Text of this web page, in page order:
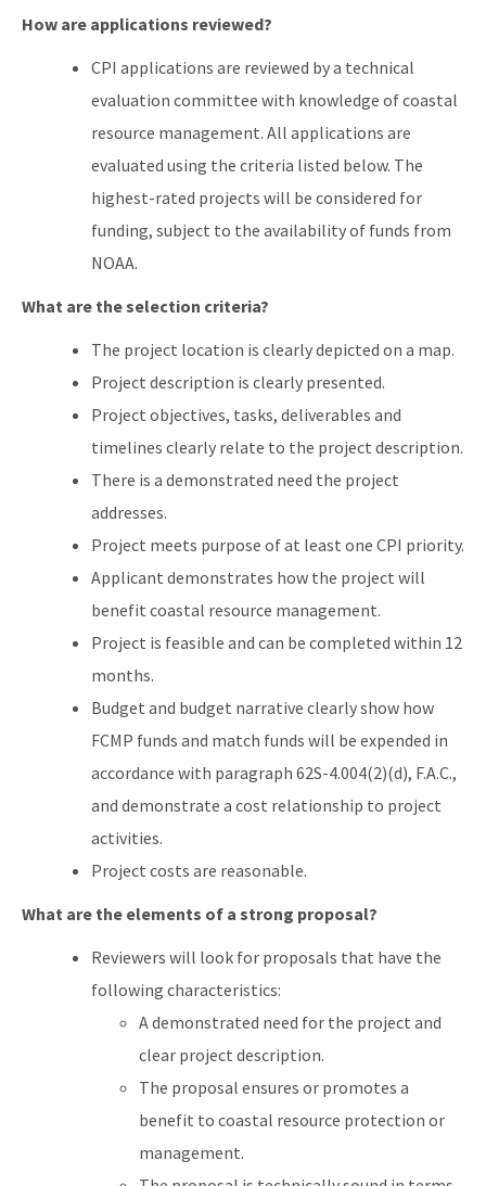
How are applications reviewed?
CPI applications are reviewed by a technical
evaluation committee with knowledge of coastal
resource management. All applications are
evaluated using the criteria listed below. The
highest-rated projects will be considered for
funding, subject to the availability of funds from
NOAA.
What are the selection criteria?
The project location is clearly depicted on a map.
Project description is clearly presented.
Project objectives, tasks, deliverables and
timelines clearly relate to the project description.
There is a demonstrated need the project
addresses.
Project meets purpose of at least one CPI priority.
Applicant demonstrates how the project will
benefit coastal resource management.
Project is feasible and can be completed within 12
months.
Budget and budget narrative clearly show how
FCMP funds and match funds will be expended in
accordance with paragraph 62S-4.004(2)(d), F.A.C.,
and demonstrate a cost relationship to project
activities.
Project costs are reasonable.
What are the elements of a strong proposal?
Reviewers will look for proposals that have the
following characteristics:
A demonstrated need for the project and
clear project description.
The proposal ensures or promotes a
benefit to coastal resource protection or
management.